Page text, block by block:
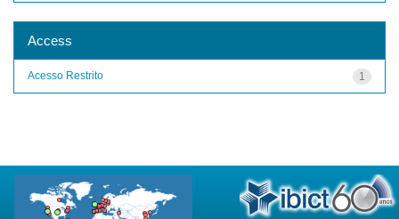
Access
1
Acesso Restrito